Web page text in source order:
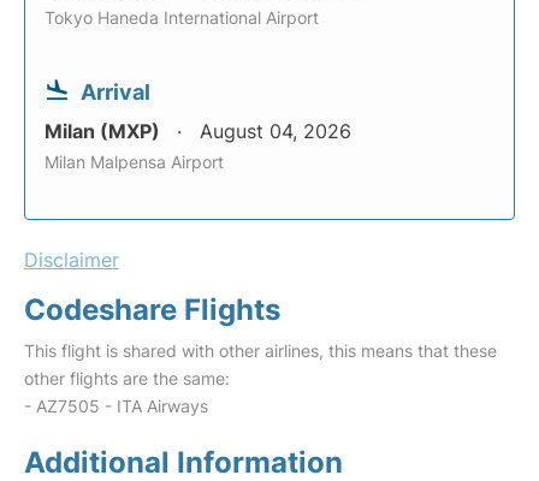
Tokyo Haneda International Airport
Arrival
Milan (MXP) August 04, 2026
Milan Malpensa Airport
Disclaimer
Codeshare Flights
This flight is shared with other airlines, this means that these
other flights are the same:
- AZ7505 - ITA Airways
Additional Information